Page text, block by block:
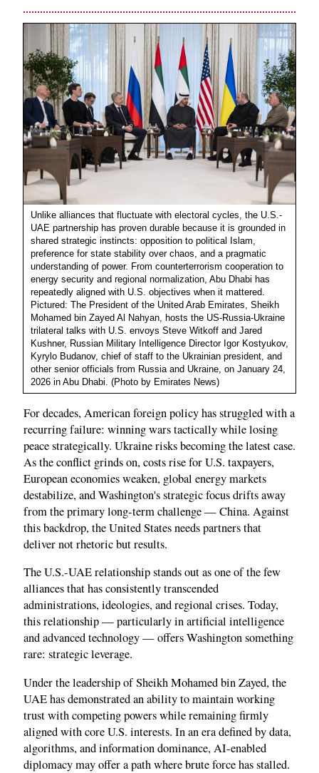
Unlike alliances that fluctuate with electoral cycles, the U.S.-
UAE partnership has proven durable because it is grounded in
shared strategic instincts: opposition to political Islam,
preference for state stability over chaos, and a pragmatic
understanding of power. From counterterrorism cooperation to
energy security and regional normalization, Abu Dhabi has
repeatedly aligned with U.S. objectives when it mattered.
Pictured: The President of the United Arab Emirates, Sheikh
Mohamed bin Zayed Al Nahyan, hosts the US-Russia-Ukraine
trilateral talks with U.S. envoys Steve Witkoff and Jared
Kushner, Russian Military Intelligence Director Igor Kostyukov,
Kyrylo Budanov, chief of staff to the Ukrainian president, and
other senior officials from Russia and Ukraine, on January 24,
2026 in Abu Dhabi. (Photo by Emirates News)
For decades, American foreign policy has struggled with a
recurring failure: winning wars tactically while losing
peace strategically. Ukraine risks becoming the latest case.
As the conflict grinds on, costs rise for U.S. taxpayers,
European economies weaken, global energy markets
destabilize, and Washington's strategic focus drifts away
from the primary long-term challenge — China. Against
this backdrop, the United States needs partners that
deliver not rhetoric but results.
The U.S.-UAE relationship stands out as one of the few
alliances that has consistently transcended
administrations, ideologies, and regional crises. Today,
this relationship — particularly in artificial intelligence
and advanced technology — offers Washington something
rare: strategic leverage.
Under the leadership of Sheikh Mohamed bin Zayed, the
UAE has demonstrated an ability to maintain working
trust with competing powers while remaining firmly
aligned with core U.S. interests. In an era defined by data,
algorithms, and information dominance, AI-enabled
diplomacy may offer a path where brute force has stalled.